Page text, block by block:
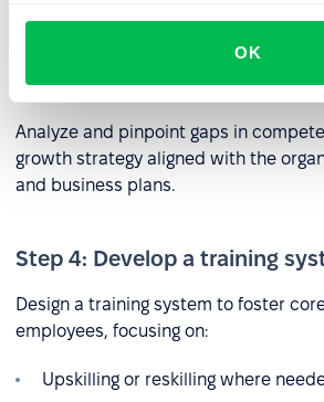
OK
Step 3: Identify competency
Analyze and pinpoint gaps in
growth strategy aligned with the
and business plans.
Step 4: Develop a training
Design a training system to foster
employees, focusing on:
Upskilling or reskilling where